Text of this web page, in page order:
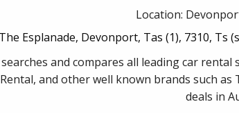
Location:
The Esplanade, Devonport, Tas (1), 7310, Ts
and compares all leading car
and other well known brands such
deals in